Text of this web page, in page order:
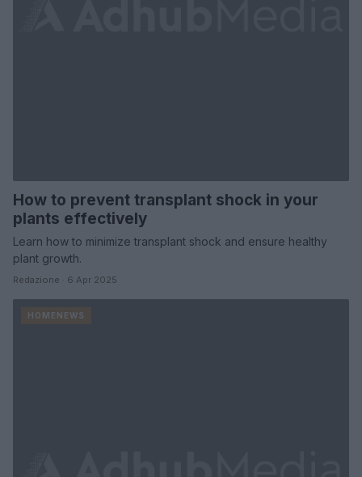
How to prevent transplant shock in your
plants effectively
Learn how to minimize transplant shock and ensure healthy
plant growth.
Redazione · 6 Apr 2025
HOMENEWS